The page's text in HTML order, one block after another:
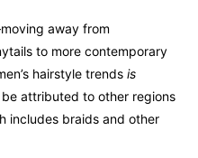
away from
to more contemporary
hairstyle trends is
attributed to other regions
includes braids and other